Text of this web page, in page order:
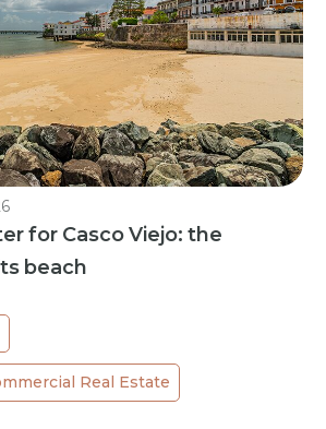
for Casco Viejo: the
beach
Real Estate